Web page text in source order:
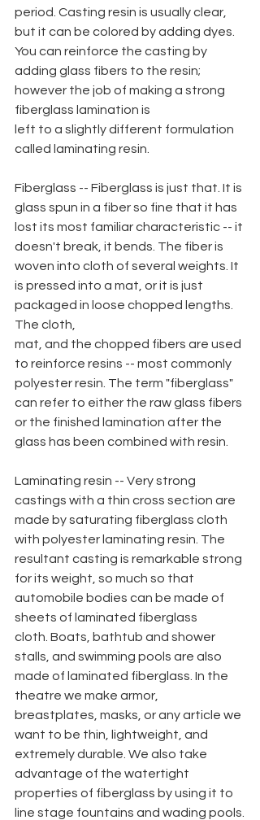
period. Casting resin is usually clear,
but it can be colored by adding dyes.
You can reinforce the casting by
adding glass fibers to the resin;
however the job of making a strong
fiberglass lamination is
left to a slightly different formulation
called laminating resin.
Fiberglass -- Fiberglass is just that. It is
glass spun in a fiber so fine that it has
lost its most familiar characteristic -- it
doesn't break, it bends. The fiber is
woven into cloth of several weights. It
is pressed into a mat, or it is just
packaged in loose chopped lengths.
The cloth,
mat, and the chopped fibers are used
to reinforce resins -- most commonly
polyester resin. The term "fiberglass"
can refer to either the raw glass fibers
or the finished lamination after the
glass has been combined with resin.
Laminating resin -- Very strong
castings with a thin cross section are
made by saturating fiberglass cloth
with polyester laminating resin. The
resultant casting is remarkable strong
for its weight, so much so that
automobile bodies can be made of
sheets of laminated fiberglass
cloth. Boats, bathtub and shower
stalls, and swimming pools are also
made of laminated fiberglass. In the
theatre we make armor,
breastplates, masks, or any article we
want to be thin, lightweight, and
extremely durable. We also take
advantage of the watertight
properties of fiberglass by using it to
line stage fountains and wading pools.